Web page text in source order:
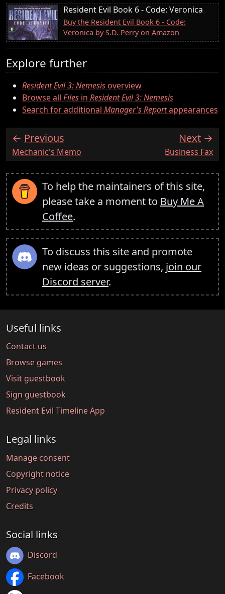
Resident Evil Book 6 - Code: Veronica
Buy the Resident Evil Book 6 - Code:
Veronica by S.D. Perry on Amazon
Explore further
Resident Evil 3: Nemesisoverview
Browse all Files in Resident Evil 3: Nemesis
Search for additional Manager's Reportappearances
Previous
:Mechanic's Memo
Next
:Business Fax
To help the maintainers of this site,
please take a moment to Buy Me A
Coffee.
To discuss this site and promote
new ideas or suggestions, join our
Discord server.
Useful links
Contact us
Browse games
Visit guestbook
Sign guestbook
Resident Evil Timeline App
Legal links
Manage consent
Copyright notice
Privacy policy
Credits
Social links
Discord
Facebook